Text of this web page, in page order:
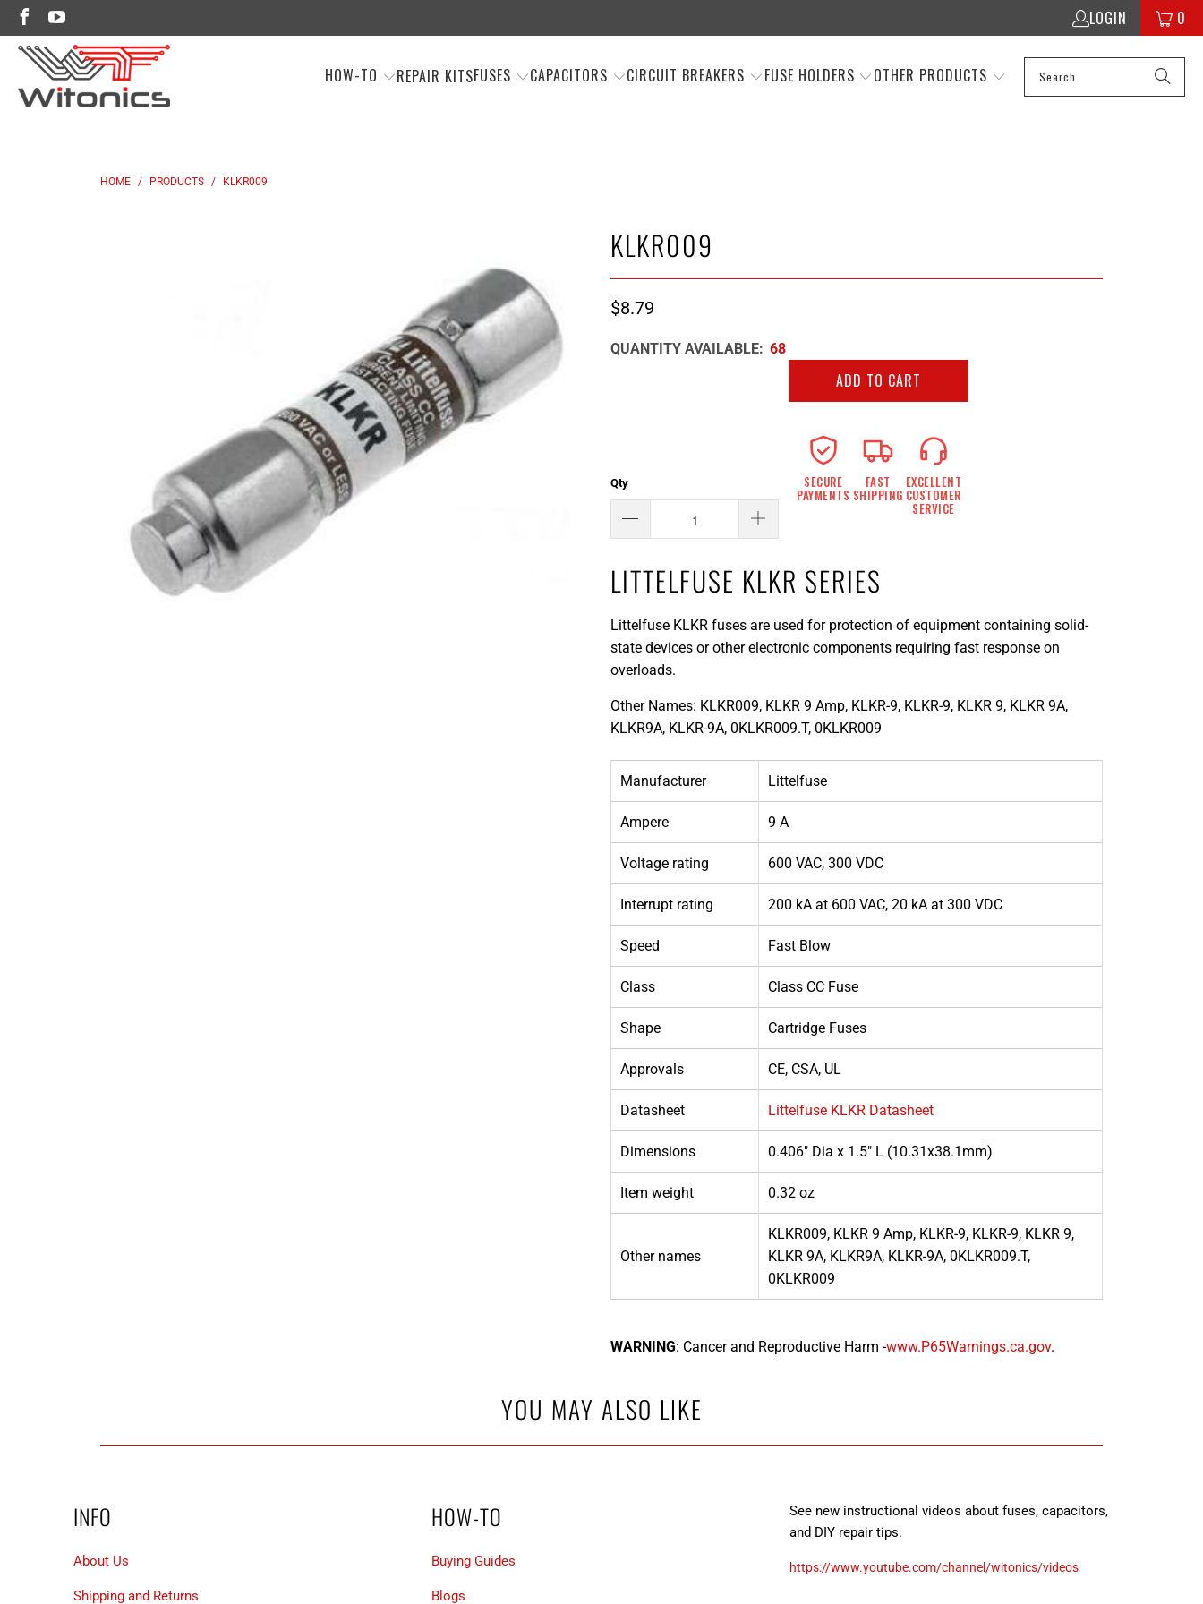
LOGIN 0
HOW-TO REPAIR KITSFUSES CAPACITORS CIRCUIT BREAKERS FUSE HOLDERS OTHER PRODUCTS
HOME / PRODUCTS / KLKR009
KLKR009
$8.79
QUANTITY AVAILABLE: 68
Qty
ADD TO CART
SECURE
PAYMENTS
FAST
SHIPPING
EXCELLENT
CUSTOMER
SERVICE
LITTELFUSE KLKR SERIES
Littelfuse KLKR fuses are used for protection of equipment containing solid-
state devices or other electronic components requiring fast response on
overloads.
Other Names: KLKR009, KLKR 9 Amp, KLKR-9, KLKR-9, KLKR 9, KLKR 9A,
KLKR9A, KLKR-9A, 0KLKR009.T, 0KLKR009
Manufacturer Littelfuse
Ampere 9 A
Voltage rating 600 VAC, 300 VDC
Interrupt rating 200 kA at 600 VAC, 20 kA at 300 VDC
Speed Fast Blow
Class Class CC Fuse
Shape Cartridge Fuses
Approvals CE, CSA, UL
Datasheet Littelfuse KLKR Datasheet
Dimensions 0.406" Dia x 1.5" L (10.31x38.1mm)
Item weight 0.32 oz
Other names
KLKR009, KLKR 9 Amp, KLKR-9, KLKR-9, KLKR 9,
KLKR 9A, KLKR9A, KLKR-9A, 0KLKR009.T,
0KLKR009
WARNING: Cancer and Reproductive Harm -www.P65Warnings.ca.gov.
YOU MAY ALSO LIKE
INFO
About Us
Shipping and Returns
HOW-TO
Buying Guides
Blogs
See new instructional videos about fuses, capacitors,
and DIY repair tips.
https://www.youtube.com/channel/witonics/videos